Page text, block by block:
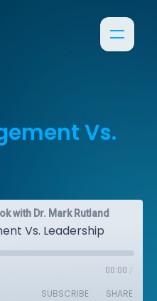
Vs.
with Dr. Mark Rutland
Vs. Leadership
00:00 /
SUBSCRIBE SHARE